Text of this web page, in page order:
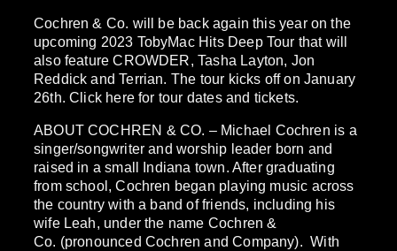
Cochren & Co. will be back again this year on the
upcoming 2023 TobyMac Hits Deep Tour that will
also feature CROWDER, Tasha Layton, Jon
Reddick and Terrian. The tour kicks off on January
26th. Click here for tour dates and tickets.
ABOUT COCHREN & CO. – Michael Cochren is a
singer/songwriter and worship leader born and
raised in a small Indiana town. After graduating
from school, Cochren began playing music across
the country with a band of friends, including his
wife Leah, under the name Cochren &
Co. (pronounced Cochren and Company). With